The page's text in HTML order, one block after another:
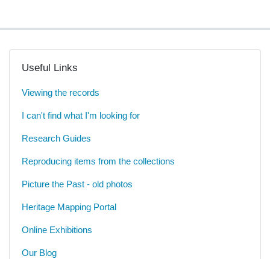
Useful Links
Viewing the records
I can't find what I'm looking for
Research Guides
Reproducing items from the collections
Picture the Past - old photos
Heritage Mapping Portal
Online Exhibitions
Our Blog